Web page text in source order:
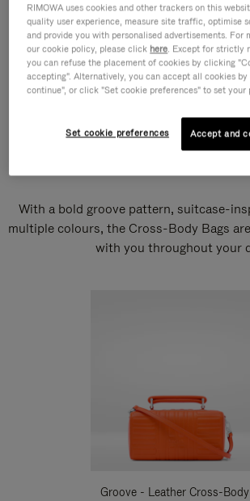
Cross-Body Bags
DISCOVER
With a bold groove pattern, suitcase-
multiple colours, the Cross-Body Bags
with you throughout your
Groove - Leather Cross-Body
RIMOWA uses cookies and other trackers on this
quality user experience, measure site traffic, optimise
and provide you with personalised advertisements. For
our cookie policy, please click here. Except for strictly
you can refuse the placement of cookies by clicking
accepting". Alternatively, you can accept all cookies
continue", or click "Set cookie preferences" to set your
Set cookie preferences Accept and